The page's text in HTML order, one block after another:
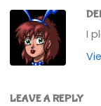
I
LEAVE A REPLY